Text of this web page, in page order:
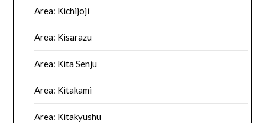
Area: Kichijoji
Area: Kisarazu
Area: Kita Senju
Area: Kitakami
Area: Kitakyushu